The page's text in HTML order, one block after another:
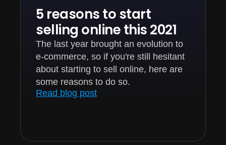
5 reasons to start
selling online this 2021
The last year brought an evolution to
e-commerce, so if you're still hesitant
about starting to sell online, here are
some reasons to do so.
Read blog post